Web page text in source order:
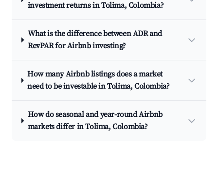
investment returns in Tolima, Colombia?
What is the difference between ADR and
RevPAR for Airbnb investing?
How many Airbnb listings does a market
need to be investable in Tolima, Colombia?
How do seasonal and year-round Airbnb
markets differ in Tolima, Colombia?